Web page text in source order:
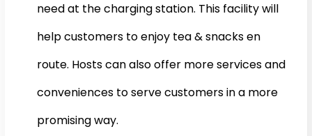
need at the charging station. This facility will
help customers to enjoy tea & snacks en
route. Hosts can also offer more services and
conveniences to serve customers in a more
promising way.